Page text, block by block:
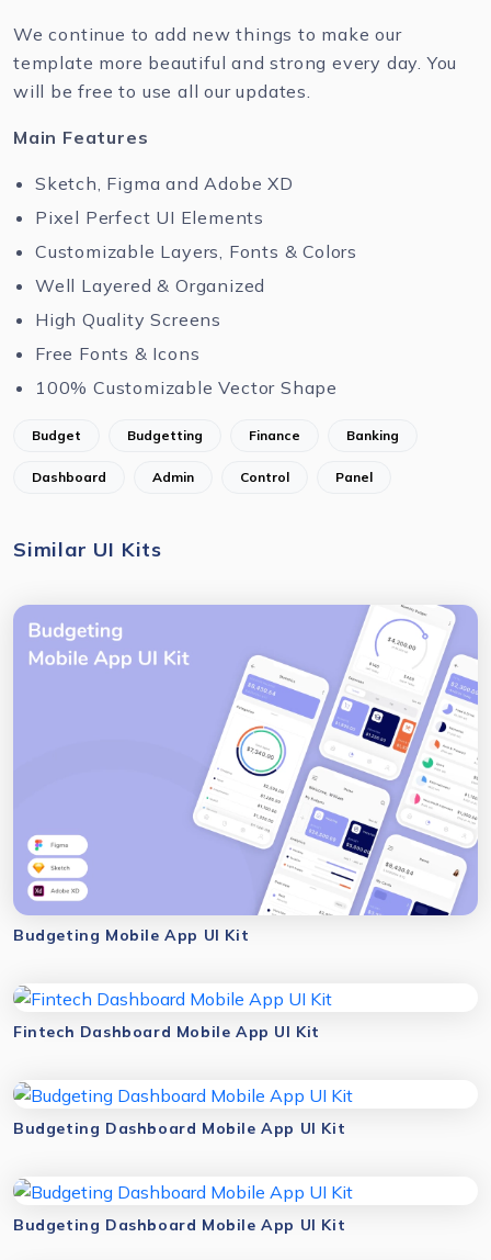
We continue to add new things to make our
template more beautiful and strong every day. You
will be free to use all our updates.
Main Features
Sketch, Figma and Adobe XD
Pixel Perfect UI Elements
Customizable Layers, Fonts & Colors
Well Layered & Organized
High Quality Screens
Free Fonts & Icons
100% Customizable Vector Shape
Budget Budgetting Finance Banking
Dashboard Admin Control Panel
Similar UI Kits
Budgeting Mobile App UI Kit
Fintech Dashboard Mobile App UI Kit
Budgeting Dashboard Mobile App UI Kit
Budgeting Dashboard Mobile App UI Kit